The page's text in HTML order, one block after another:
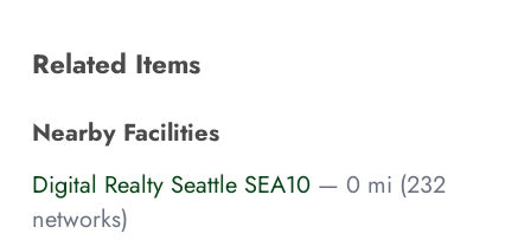
Related Items
Nearby Facilities
Digital Realty Seattle SEA10 — 0 mi (232
networks)